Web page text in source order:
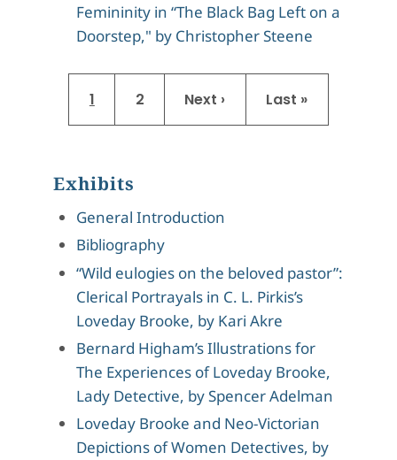
Femininity in “The Black Bag Left on a
Doorstep," by Christopher Steene
Pagination
Current page
1 Page
2 Next page
Next › Last page
Last »
Exhibits
General Introduction
Bibliography
“Wild eulogies on the beloved pastor”:
Clerical Portrayals in C. L. Pirkis’s
Loveday Brooke, by Kari Akre
Bernard Higham’s Illustrations for
The Experiences of Loveday Brooke,
Lady Detective, by Spencer Adelman
Loveday Brooke and Neo-Victorian
Depictions of Women Detectives, by